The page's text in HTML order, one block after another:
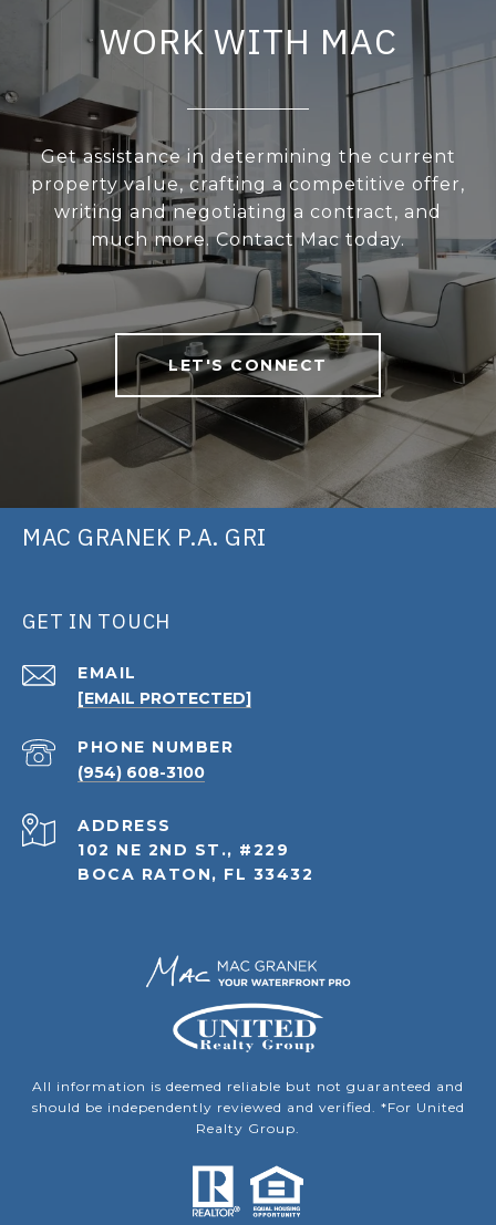
WORK WITH MAC
Get assistance in determining the current
property value, crafting a competitive offer,
writing and negotiating a contract, and
much more. Contact Mac today.
LET'S CONNECT
MAC GRANEK P.A. GRI
GET IN TOUCH
EMAIL
[EMAIL PROTECTED]
PHONE NUMBER
(954) 608-3100
ADDRESS
102 NE 2ND ST., #229
BOCA RATON, FL 33432
All information is deemed reliable but not guaranteed and
should be independently reviewed and verified. *For United
Realty Group.